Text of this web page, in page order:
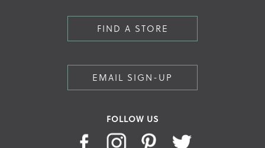
FIND A STORE
EMAIL SIGN-UP
FOLLOW US